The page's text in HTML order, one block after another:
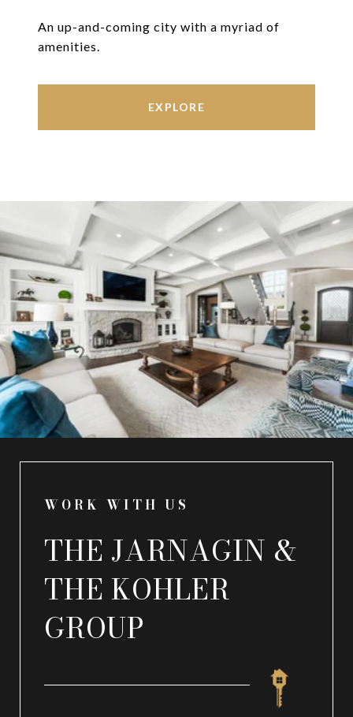
An up-and-coming city with a myriad of
amenities.
EXPLORE
WORK WITH US
THE JARNAGIN &
THE KOHLER
GROUP